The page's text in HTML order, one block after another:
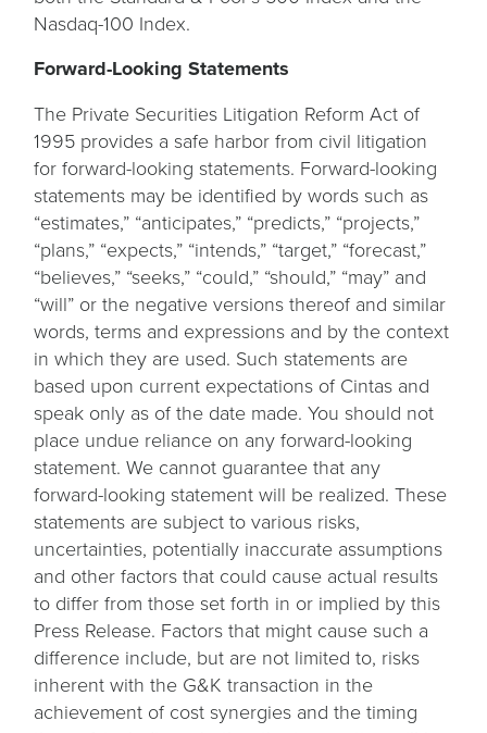
Nasdaq-100 Index.
Forward-Looking Statements
The Private Securities Litigation Reform Act of
1995 provides a safe harbor from civil litigation
for forward-looking statements. Forward-looking
statements may be identified by words such as
“estimates,” “anticipates,” “predicts,” “projects,”
“plans,” “expects,” “intends,” “target,” “forecast,”
“believes,” “seeks,” “could,” “should,” “may” and
“will” or the negative versions thereof and similar
words, terms and expressions and by the context
in which they are used. Such statements are
based upon current expectations of Cintas and
speak only as of the date made. You should not
place undue reliance on any forward-looking
statement. We cannot guarantee that any
forward-looking statement will be realized. These
statements are subject to various risks,
uncertainties, potentially inaccurate assumptions
and other factors that could cause actual results
to differ from those set forth in or implied by this
Press Release. Factors that might cause such a
difference include, but are not limited to, risks
inherent with the G&K transaction in the
achievement of cost synergies and the timing